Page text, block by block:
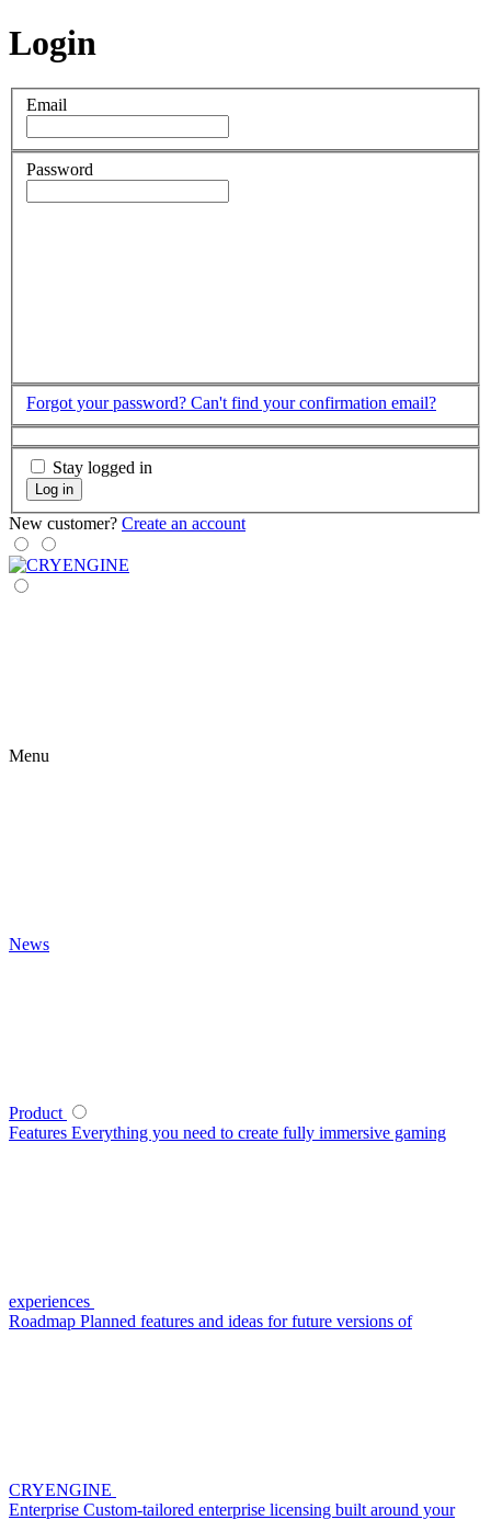
Login
Email
Password
Forgot your password? Can't find your confirmation email?
Stay logged in
Log in
New customer? Create an account
Menu
News
Product
Features Everything you need to create fully immersive gaming
experiences
Roadmap Planned features and ideas for future versions of
CRYENGINE
Enterprise Custom-tailored enterprise licensing built around your